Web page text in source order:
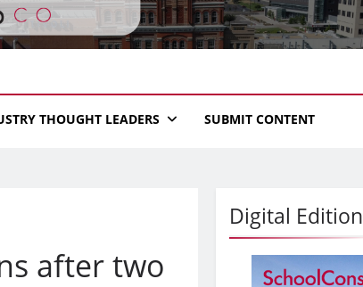
THOUGHT LEADERS SUBMIT CONTENT
after two
Digital Edition